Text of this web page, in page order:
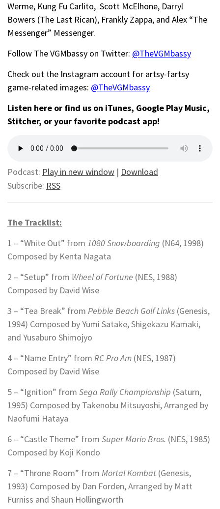
Werme, Kung Fu Carlito, Scott McElhone, Darryl
Bowers (The Last Rican), Frankly Zappa, and Alex “The
Messenger” Messenger.
Follow The VGMbassy on Twitter: @TheVGMbassy
Check out the Instagram account for artsy-fartsy
game-related images: @TheVGMbassy
Listen here or find us on iTunes, Google Play Music,
Stitcher, or your favorite podcast app!
Podcast: Play in new window | Download
Subscribe: RSS
The Tracklist:
1 – “White Out” from 1080 Snowboarding (N64, 1998)
Composed by Kenta Nagata
2 – “Setup” from Wheel of Fortune (NES, 1988)
Composed by David Wise
3 – “Tea Break” from Pebble Beach Golf Links (Genesis,
1994) Composed by Yumi Satake, Shigekazu Kamaki,
and Yusaburo Shimojyo
4 – “Name Entry” from RC Pro Am (NES, 1987)
Composed by David Wise
5 – “Ignition” from Sega Rally Championship (Saturn,
1995) Composed by Takenobu Mitsuyoshi, Arranged by
Naofumi Hataya
6 – “Castle Theme” from Super Mario Bros. (NES, 1985)
Composed by Koji Kondo
7 – “Throne Room” from Mortal Kombat (Genesis,
1993) Composed by Dan Forden, Arranged by Matt
Furniss and Shaun Hollingworth